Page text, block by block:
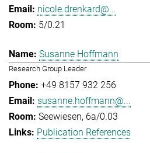
nicole.drenkard@...
5/0.21
Susanne Hoffmann
Research Group Leader
+49 8157 932 256
susanne.hoffmann@...
Seewiesen, 6a/0.03
Publication References